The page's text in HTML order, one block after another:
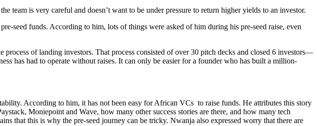
is very careful and doesn’t want to be under pressure to return higher yields to an investor.
seed funds. According to him, lots of things were asked of him during his pre-seed raise, even
of landing investors. That process consisted of over 30 pitch decks and closed 6 investors—
has had to operate without raises. It can only be easier for a founder who has built a million-
According to him, it has not been easy for African VCs to raise funds. He attributes this story
Moniepoint and Wave, how many other success stories are there, and how many tech
that this is why the pre-seed journey can be tricky. Nwanja also expressed worry that there are